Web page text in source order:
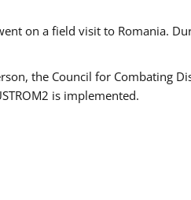
on a field visit to Romania.
the Council for Combating
is implemented.